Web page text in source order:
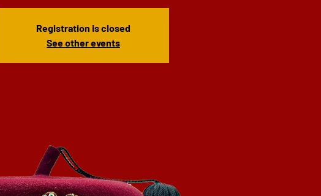
Registration is closed
See other events